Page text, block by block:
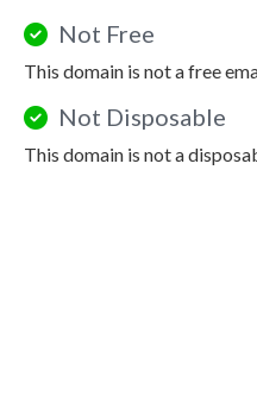
Not Free
This domain is not a free
Not Disposable
This domain is not a